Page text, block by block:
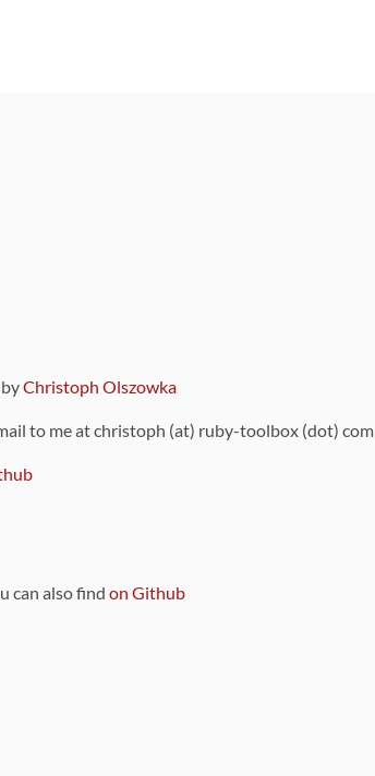
Christoph Olszowka
to me at christoph (at) ruby-toolbox (dot) com
can also find on Github